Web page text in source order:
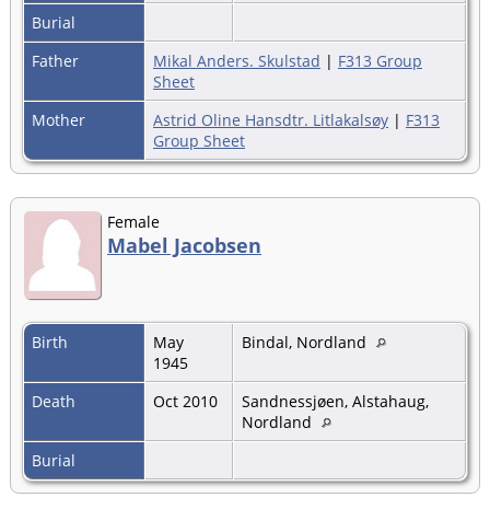
Burial
Father
Mikal Anders. Skulstad | F313 Group
Sheet
Mother
Astrid Oline Hansdtr. Litlakalsøy | F313
Group Sheet
Female
Mabel Jacobsen
Birth
May
1945
Bindal, Nordland
Death Oct 2010
Sandnessjøen, Alstahaug,
Nordland
Burial